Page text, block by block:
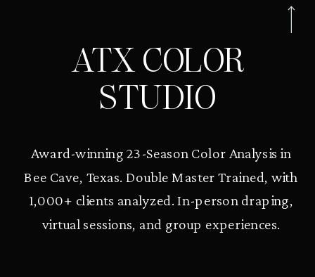
ATX COLOR
STUDIO
Award-winning 23-Season Color Analysis in
Bee Cave, Texas. Double Master Trained, with
1,000+ clients analyzed. In-person draping,
virtual sessions, and group experiences.